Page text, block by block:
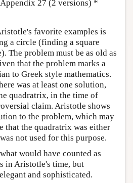
27 (2 versions) *
favorite examples is
a circle (finding a square
The problem must be as old as
that the problem marks a
to Greek style mathematics.
was at least one solution,
quadratrix, in the time of
claim. Aristotle shows
to the problem, which may
that the quadratrix was either
not used for this purpose.
would have counted as
in Aristotle's time, but
and sophisticated.